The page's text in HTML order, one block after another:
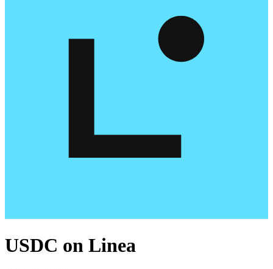
USDC on Linea